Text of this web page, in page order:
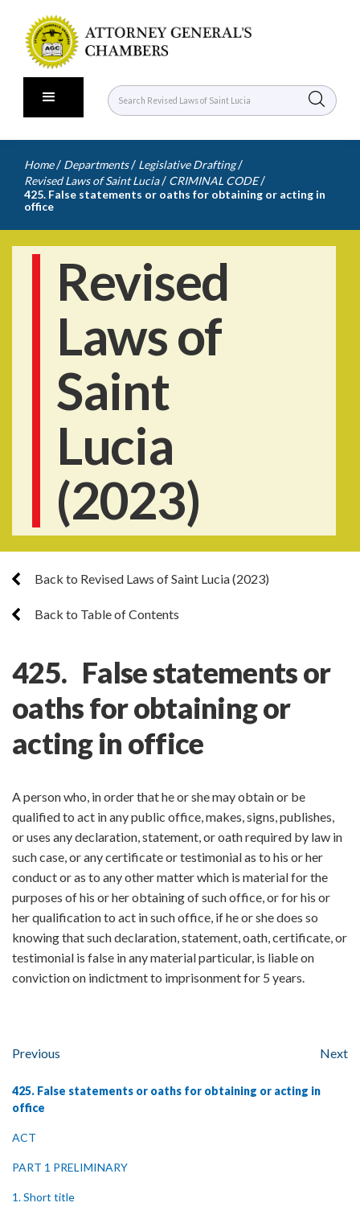
Home / Departments / Legislative Drafting /
Revised Laws of Saint Lucia / CRIMINAL CODE /
425. False statements or oaths for obtaining or acting in
office
Revised
Laws of
Saint
Lucia
(2023)
Back to Revised Laws of Saint Lucia (2023)
Back to Table of Contents
425. False statements or
oaths for obtaining or
acting in office
A person who, in order that he or she may obtain or be
qualified to act in any public office, makes, signs, publishes,
or uses any declaration, statement, or oath required by law in
such case, or any certificate or testimonial as to his or her
conduct or as to any other matter which is material for the
purposes of his or her obtaining of such office, or for his or
her qualification to act in such office, if he or she does so
knowing that such declaration, statement, oath, certificate, or
testimonial is false in any material particular, is liable on
conviction on indictment to imprisonment for 5 years.
Previous Next
425. False statements or oaths for obtaining or acting in
office
ACT
PART 1 PRELIMINARY
1. Short title